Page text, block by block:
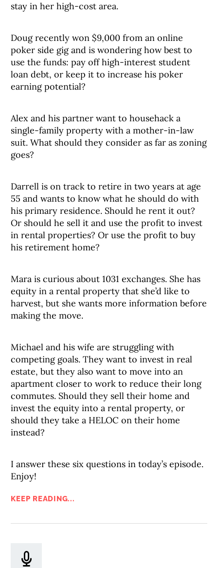
stay in her high-cost area.
Doug recently won $9,000 from an online
poker side gig and is wondering how best to
use the funds: pay off high-interest student
loan debt, or keep it to increase his poker
earning potential?
Alex and his partner want to househack a
single-family property with a mother-in-law
suit. What should they consider as far as zoning
goes?
Darrell is on track to retire in two years at age
55 and wants to know what he should do with
his primary residence. Should he rent it out?
Or should he sell it and use the profit to invest
in rental properties? Or use the profit to buy
his retirement home?
Mara is curious about 1031 exchanges. She has
equity in a rental property that she’d like to
harvest, but she wants more information before
making the move.
Michael and his wife are struggling with
competing goals. They want to invest in real
estate, but they also want to move into an
apartment closer to work to reduce their long
commutes. Should they sell their home and
invest the equity into a rental property, or
should they take a HELOC on their home
instead?
I answer these six questions in today’s episode.
Enjoy!
KEEP READING...